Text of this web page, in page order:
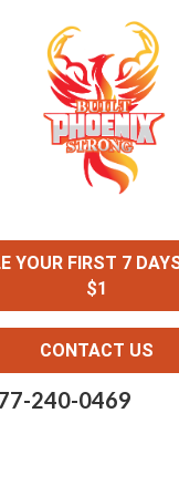
YOUR FIRST 7
$1
CONTACT US
240-0469